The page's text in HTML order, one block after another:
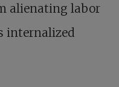
alienating labor
internalized